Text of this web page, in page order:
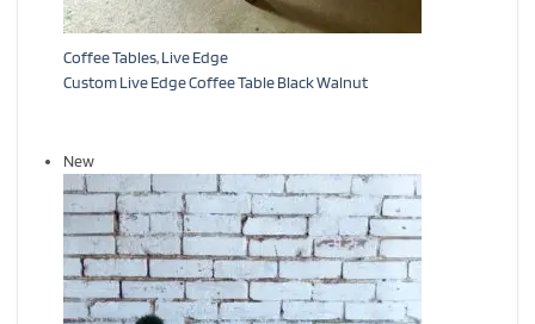
Coffee Tables,Live Edge
Custom Live Edge Coffee Table Black Walnut
New